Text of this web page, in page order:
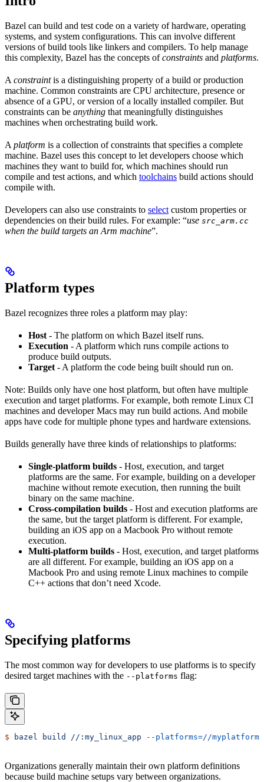
Bazel can build and test code on a variety of hardware, operating
systems, and system configurations. This can involve different
versions of build tools like linkers and compilers. To help manage
this complexity, Bazel has the concepts ofconstraints and platforms.
A constraintis a distinguishing property of a build or production
machine. Common constraints are CPU architecture, presence or
absence of a GPU, or version of a locally installed compiler. But
constraints can be anything that meaningfully distinguishes
machines when orchestrating build work.
A platform is a collection of constraints that specifies a complete
machine. Bazel uses this concept to let developers choose which
machines they want to build for, which machines should run
compile and test actions, and which toolchains build actions should
compile with.
Developers can also use constraints to select custom properties or
dependencies on their build rules. For example: “use src_arm.cc
when the build targets an Arm machine”.
Platform types
Bazel recognizes three roles a platform may play:
Host - The platform on which Bazel itself runs.
Execution - A platform which runs compile actions to
produce build outputs.
Target - A platform the code being built should run on.
Note: Builds only have one host platform, but often have multiple
execution and target platforms. For example, both remote Linux CI
machines and developer Macs may run build actions. And mobile
apps have code for multiple phone types and hardware extensions.
Builds generally have three kinds of relationships to platforms:
Single-platform builds - Host, execution, and target
platforms are the same. For example, building on a developer
machine without remote execution, then running the built
binary on the same machine.
Cross-compilation builds - Host and execution platforms are
the same, but the target platform is different. For example,
building an iOS app on a Macbook Pro without remote
execution.
Multi-platform builds - Host, execution, and target platforms
are all different. For example, building an iOS app on a
Macbook Pro and using remote Linux machines to compile
C++ actions that don’t need Xcode.
Specifying platforms
The most common way for developers to use platforms is to specify
desired target machines with the --platforms flag:
$ bazel build //:my_linux_app --platforms=//
Organizations generally maintain their own platform definitions
because build machine setups vary between organizations.